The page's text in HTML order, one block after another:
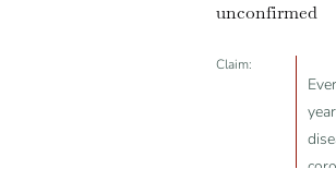
unconfirmed
Claim: